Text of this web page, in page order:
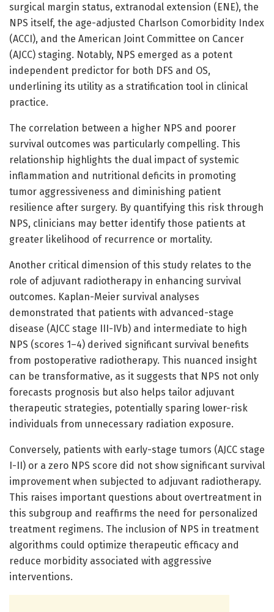
surgical margin status, extranodal extension (ENE), the
NPS itself, the age-adjusted Charlson Comorbidity Index
(ACCI), and the American Joint Committee on Cancer
(AJCC) staging. Notably, NPS emerged as a potent
independent predictor for both DFS and OS,
underlining its utility as a stratification tool in clinical
practice.
The correlation between a higher NPS and poorer
survival outcomes was particularly compelling. This
relationship highlights the dual impact of systemic
inflammation and nutritional deficits in promoting
tumor aggressiveness and diminishing patient
resilience after surgery. By quantifying this risk through
NPS, clinicians may better identify those patients at
greater likelihood of recurrence or mortality.
Another critical dimension of this study relates to the
role of adjuvant radiotherapy in enhancing survival
outcomes. Kaplan-Meier survival analyses
demonstrated that patients with advanced-stage
disease (AJCC stage III-IVb) and intermediate to high
NPS (scores 1–4) derived significant survival benefits
from postoperative radiotherapy. This nuanced insight
can be transformative, as it suggests that NPS not only
forecasts prognosis but also helps tailor adjuvant
therapeutic strategies, potentially sparing lower-risk
individuals from unnecessary radiation exposure.
Conversely, patients with early-stage tumors (AJCC stage
I-II) or a zero NPS score did not show significant survival
improvement when subjected to adjuvant radiotherapy.
This raises important questions about overtreatment in
this subgroup and reaffirms the need for personalized
treatment regimens. The inclusion of NPS in treatment
algorithms could optimize therapeutic efficacy and
reduce morbidity associated with aggressive
interventions.